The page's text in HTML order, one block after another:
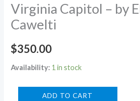
Virginia Capitol – by
Cawelti
$350.00
Availability: 1 in stock
ADD TO CART